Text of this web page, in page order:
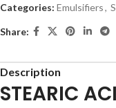
Categories: Emulsifiers,
Share:
Description
STEARIC